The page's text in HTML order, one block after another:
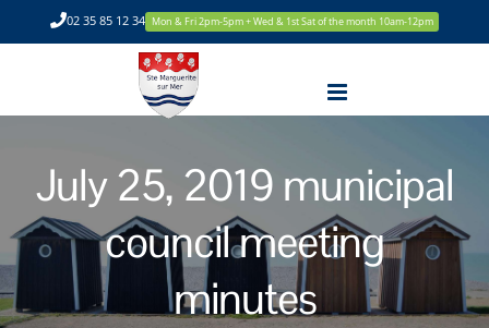
to
02 35 85 12 34 Mon & Fri 2pm-5pm + Wed & 1st Sat of the month 10am-12pm
July 25, 2019 municipal
council meeting
minutes